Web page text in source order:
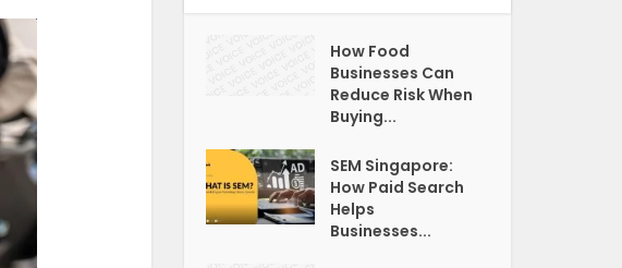
How Food
Businesses Can
Reduce Risk When
Buying...
SEM Singapore:
How Paid Search
Helps
Businesses...